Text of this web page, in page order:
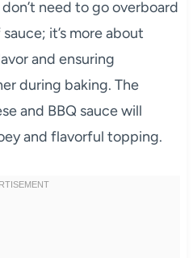
need to go overboard
it’s more about
and ensuring
during baking. The
and BBQ sauce will
and flavorful topping.